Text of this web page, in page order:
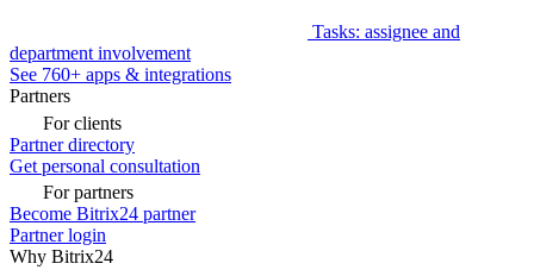
Tasks: assignee and
department involvement
See 760+ apps & integrations
Partners
For clients
Partner directory
Get personal consultation
For partners
Become Bitrix24 partner
Partner login
Why Bitrix24